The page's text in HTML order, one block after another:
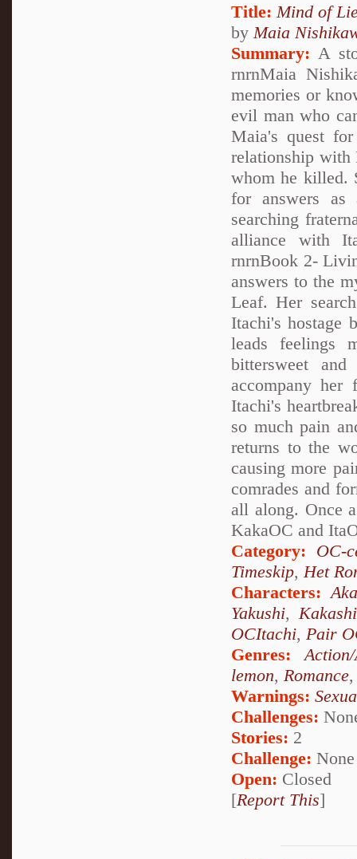
Title: Mind of
by Maia
Summary: A
rnrnMaia
memories or
evil man who
Maia's quest
relationship with
whom he killed.
for answers as
searching
alliance with
rnrnBook 2-
answers to the
Leaf. Her
Itachi's hostage
leads feelings
bittersweet
accompany
Itachi's
so much pain
returns to the
causing more
comrades and
all along. Once
KakaOC and
Category: OC-
Timeskip, Het
Characters:
Yakushi,
OCItachi, Pair
Genres:
lemon, Romance
Warnings:
Challenges:
Stories: 2
Challenge: None
Open: Closed
[Report This]